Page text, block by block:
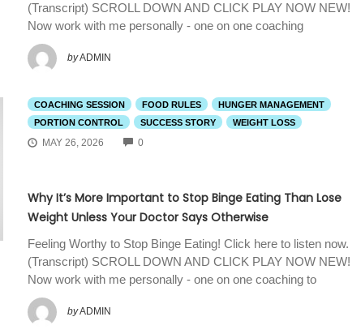
(Transcript) SCROLL DOWN AND CLICK PLAY NOW NEW!
Now work with me personally - one on one coaching
byADMIN
COACHING SESSION FOOD RULES
HUNGER MANAGEMENT
PORTION CONTROL
SUCCESS STORY WEIGHT LOSS
MAY 26, 2026 0COMMENTS
Why It’s More Important to Stop Binge Eating Than Lose
Weight Unless Your Doctor Says Otherwise
Feeling Worthy to Stop Binge Eating! Click here to listen now.
(Transcript) SCROLL DOWN AND CLICK PLAY NOW NEW!
Now work with me personally - one on one coaching to
byADMIN